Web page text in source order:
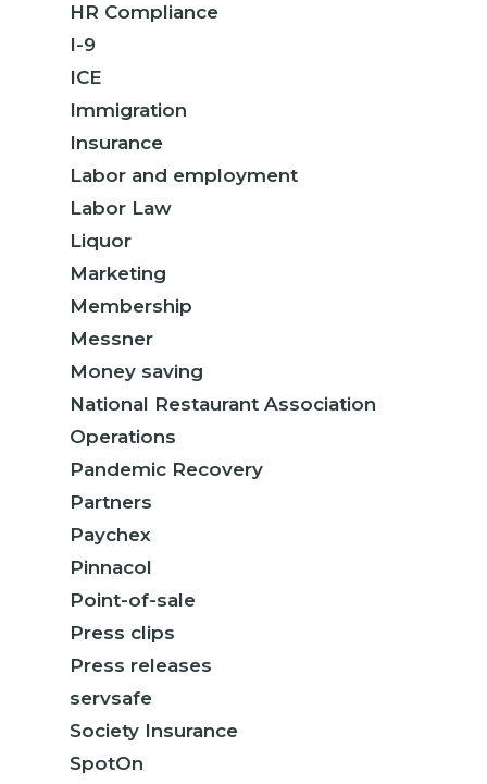
HR Compliance
I-9
ICE
Immigration
Insurance
Labor and employment
Labor Law
Liquor
Marketing
Membership
Messner
Money saving
National Restaurant Association
Operations
Pandemic Recovery
Partners
Paychex
Pinnacol
Point-of-sale
Press clips
Press releases
servsafe
Society Insurance
SpotOn